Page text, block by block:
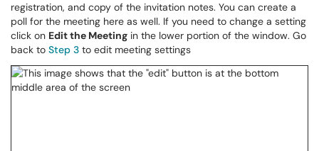
registration, and copy of the invitation notes. You can create a
poll for the meeting here as well. If you need to change a setting
click on Edit the Meeting in the lower portion of the window. Go
back to Step 3 to edit meeting settings